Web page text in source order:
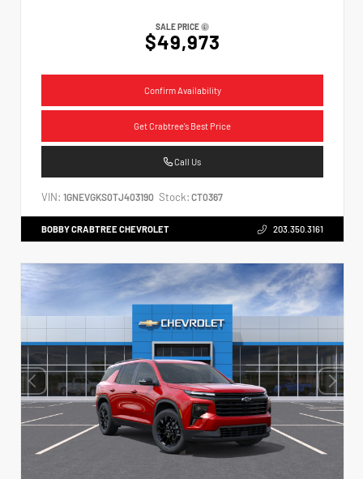
SALE PRICE
$49,973
Confirm Availability
Get Crabtree's Best Price
Call Us
VIN: 1GNEVGKS0TJ403190 Stock: CT0367
BOBBY CRABTREE CHEVROLET 203.350.3161